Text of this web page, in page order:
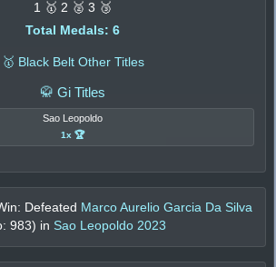
1 🥇 2 🥈 3 🥉
Total Medals: 6
🥇 Black Belt Other Titles
🥋 Gi Titles
Sao Leopoldo
1x 🏆
Defeated Marco Aurelio Garcia Da Silva
983) in Sao Leopoldo 2023